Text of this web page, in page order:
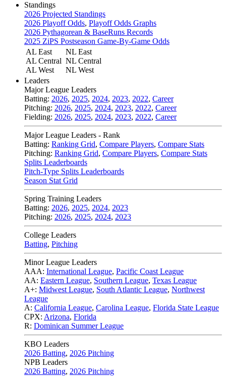
Standings
2026 Projected Standings
2026 Playoff Odds, Playoff Odds Graphs
2026 Pythagorean & BaseRuns Records
2025 ZiPS Postseason Game-By-Game Odds
AL East
AL Central
AL West
NL East
NL Central
NL West
Leaders
Major League Leaders
Batting: 2026, 2025, 2024, 2023, 2022, Career
Pitching: 2026, 2025, 2024, 2023, 2022, Career
Fielding: 2026, 2025, 2024, 2023, 2022, Career
Major League Leaders - Rank
Batting: Ranking Grid, Compare Players, Compare Stats
Pitching: Ranking Grid, Compare Players, Compare Stats
Splits Leaderboards
Pitch-Type Splits Leaderboards
Season Stat Grid
Spring Training Leaders
Batting: 2026, 2025, 2024, 2023
Pitching: 2026, 2025, 2024, 2023
College Leaders
Batting, Pitching
Minor League Leaders
AAA: International League, Pacific Coast League
AA: Eastern League, Southern League, Texas League
A+: Midwest League, South Atlantic League, Northwest
League
A: California League, Carolina League, Florida State League
CPX: Arizona, Florida
R: Dominican Summer League
KBO Leaders
2026 Batting, 2026 Pitching
NPB Leaders
2026 Batting, 2026 Pitching